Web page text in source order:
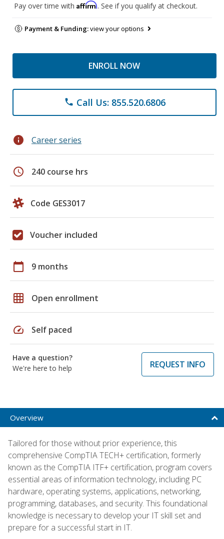
Pay over time with Affirm. See if you qualify at checkout.
Payment & Funding:view your options
ENROLL NOW
phone Call Us: 855.520.6806
info Career series
schedule 240 course hrs
Code GES3017
Voucher included
calendar_today 9 months
grid_on Open enrollment
speed Self paced
Have a question?
We're here to help
REQUEST INFO
Overview
Tailored for those without prior experience, this
comprehensive CompTIA TECH+ certification, formerly
known as the CompTIA ITF+ certification, program covers
essential areas of information technology, including PC
hardware, operating systems, applications, networking,
programming, databases, and security. This foundational
knowledge is necessary to develop your IT skill set and
prepare for a successful start in IT.